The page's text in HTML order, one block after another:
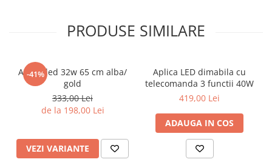
PRODUSE SIMILARE
-41%
Aplica led 32w 65 cm alba/
gold
333,00 Lei
de la 198,00 Lei
VEZI VARIANTE
Aplica LED dimabila cu
telecomanda 3 functii 40W
419,00 Lei
ADAUGA IN COS